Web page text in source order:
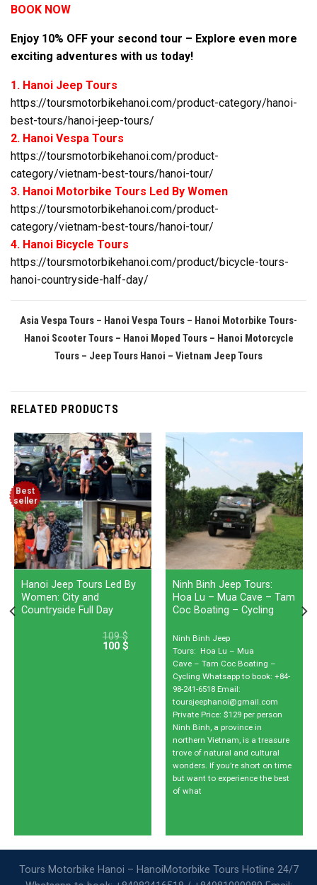
BOOK NOW
Enjoy 10% OFF your second tour – Explore even more
exciting adventures with us today!
1. Hanoi Jeep Tours
https://toursmotorbikehanoi.com/product-category/hanoi-
best-tours/hanoi-jeep-tours/
2. Hanoi Vespa Tours
https://toursmotorbikehanoi.com/product-
category/vietnam-best-tours/hanoi-tour/
3. Hanoi Motorbike Tours Led By Women
https://toursmotorbikehanoi.com/product-
category/vietnam-best-tours/hanoi-tour/
4. Hanoi Bicycle Tours
https://toursmotorbikehanoi.com/product/bicycle-tours-
hanoi-countryside-half-day/
Asia Vespa Tours – Hanoi Vespa Tours – Hanoi Motorbike Tours-
Hanoi Scooter Tours – Hanoi Moped Tours – Hanoi Motorcycle
Tours – Jeep Tours Hanoi – Vietnam Jeep Tours
RELATED PRODUCTS
Best
seller
Hanoi Jeep Tours Led By
Women: City and
Countryside Full Day
109$
100 $
Ninh Binh Jeep Tours:
Hoa Lu – Mua Cave – Tam
Coc Boating – Cycling
Ninh Binh Jeep
Tours: Hoa Lu – Mua
Cave – Tam Coc Boating –
Cycling Whatsapp to book: +84-
98-241-6518 Email:
toursjeephanoi@gmail.com
Private Price: $129 per person
Ninh Binh, a province in
northern Vietnam, is a treasure
trove of natural and cultural
wonders. If you’re short on time
but want to experience the best
of what
Tours Motorbike Hanoi – HanoiMotorbike Tours Hotline 24/7